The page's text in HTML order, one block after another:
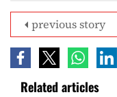
previous story
Related articles